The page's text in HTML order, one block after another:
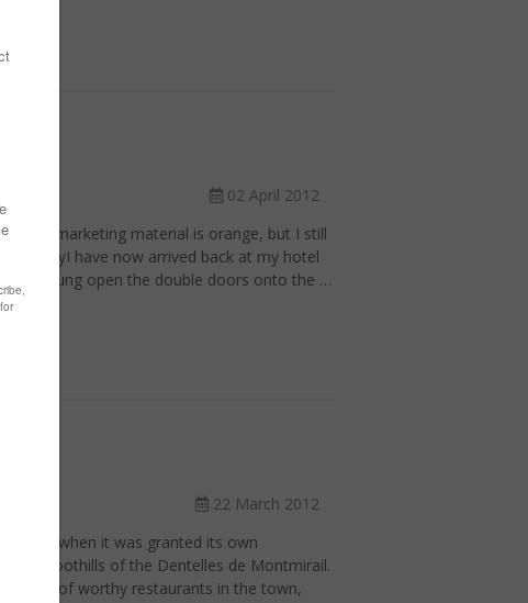
02 April 2012
all its marketing material is orange, but I still
have now arrived back at my hotel
have flung open the double doors onto the …
22 March 2012
1971, when it was granted its own
the foothills of the Dentelles de Montmirail.
of worthy restaurants in the town,